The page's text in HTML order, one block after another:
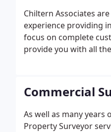
Chiltern Associates
experience providing
focus on complete
provide you with all
Commercial
As well as many years
Property Surveyor